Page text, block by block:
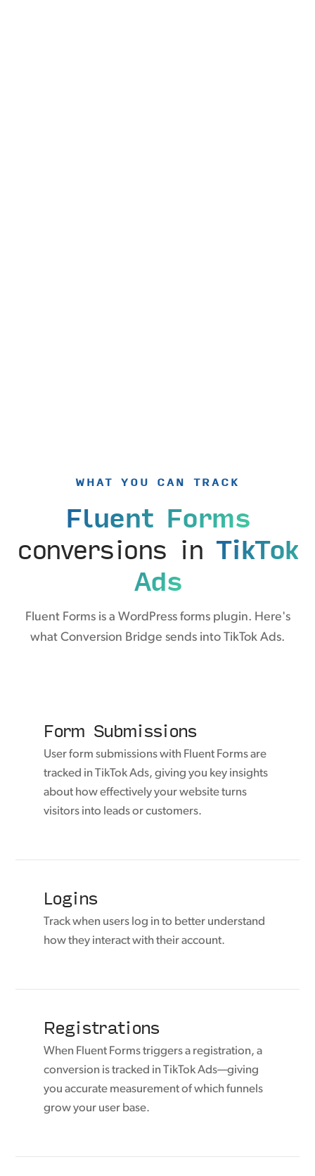
WHAT YOU CAN TRACK
Fluent Forms
conversions in TikTok
Ads
Fluent Forms is a WordPress forms plugin. Here's
what Conversion Bridge sends into TikTok Ads.
Form Submissions
User form submissions with Fluent Forms are
tracked in TikTok Ads, giving you key insights
about how effectively your website turns
visitors into leads or customers.
Logins
Track when users log in to better understand
how they interact with their account.
Registrations
When Fluent Forms triggers a registration, a
conversion is tracked in TikTok Ads—giving
you accurate measurement of which funnels
grow your user base.